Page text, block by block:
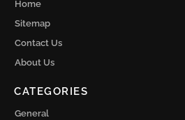
Home
Sitemap
Contact Us
About Us
CATEGORIES
General